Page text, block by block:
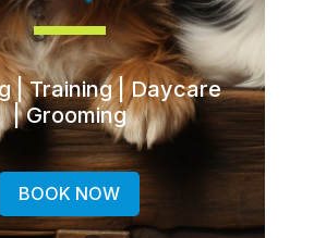
| Training | Daycare
| Grooming
BOOK NOW